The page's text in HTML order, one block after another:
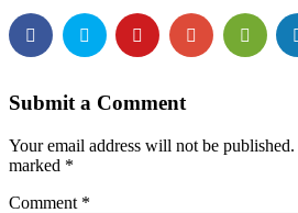
Submit a Comment
Your email address will not be published.
marked *
Comment *